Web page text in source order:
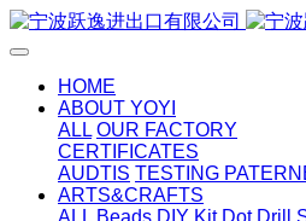
HOME
ABOUT YOYI
ALL OUR FACTORY
CERTIFICATES
AUDTIS TESTING
ARTS&CRAFTS
ALL Beads DIY Kit Dot Drill